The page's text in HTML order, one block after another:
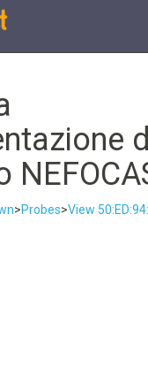
>Probes>View